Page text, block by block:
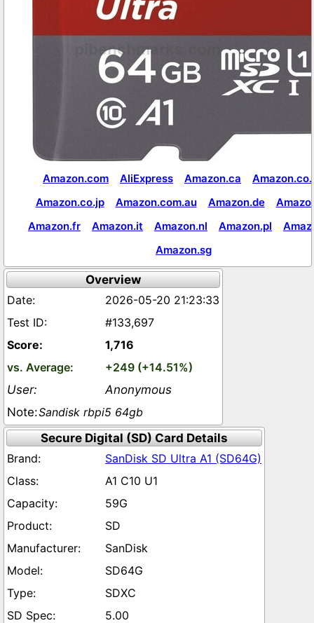
Amazon.com AliExpress Amazon.ca
Amazon.co.jp
Amazon.com.au Amazon.de
Amazon.fr
Amazon.it Amazon.nl Amazon.pl
Amazon.sg
Overview
2026-05-20 21:23:33
#133,697
1,716
+249 (+14.51%)
Anonymous
Sandisk rbpi5 64gb
Secure Digital (SD) Card Details
SanDisk SD Ultra A1 (SD64G)
A1 C10 U1
59G
SD
SanDisk
SD64G
SDXC
5.00